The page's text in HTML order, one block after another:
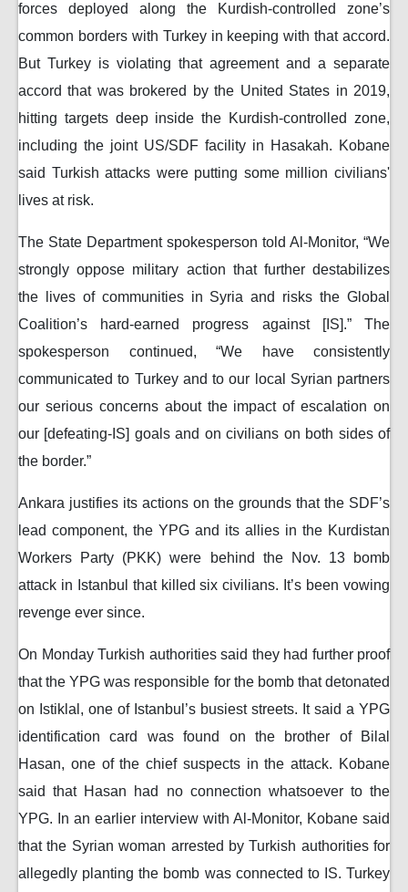
forces deployed along the Kurdish-controlled zone’s
common borders with Turkey in keeping with that accord.
But Turkey is violating that agreement and a separate
accord that was brokered by the United States in 2019,
hitting targets deep inside the Kurdish-controlled zone,
including the joint US/SDF facility in Hasakah. Kobane
said Turkish attacks were putting some million civilians'
lives at risk.
The State Department spokesperson told Al-Monitor, “We
strongly oppose military action that further destabilizes
the lives of communities in Syria and risks the Global
Coalition’s hard-earned progress against [IS].” The
spokesperson continued, “We have consistently
communicated to Turkey and to our local Syrian partners
our serious concerns about the impact of escalation on
our [defeating-IS] goals and on civilians on both sides of
the border.”
Ankara justifies its actions on the grounds that the SDF’s
lead component, the YPG and its allies in the Kurdistan
Workers Party (PKK) were behind the Nov. 13 bomb
attack in Istanbul that killed six civilians. It’s been vowing
revenge ever since.
On Monday Turkish authorities said they had further proof
that the YPG was responsible for the bomb that detonated
on Istiklal, one of Istanbul’s busiest streets. It said a YPG
identification card was found on the brother of Bilal
Hasan, one of the chief suspects in the attack. Kobane
said that Hasan had no connection whatsoever to the
YPG. In an earlier interview with Al-Monitor, Kobane said
that the Syrian woman arrested by Turkish authorities for
allegedly planting the bomb was connected to IS. Turkey